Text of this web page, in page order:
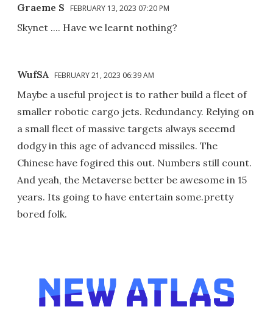
Graeme S FEBRUARY 13, 2023 07:20 PM
Skynet .... Have we learnt nothing?
WufSA FEBRUARY 21, 2023 06:39 AM
Maybe a useful project is to rather build a fleet of
smaller robotic cargo jets. Redundancy. Relying on
a small fleet of massive targets always seeemd
dodgy in this age of advanced missiles. The
Chinese have fogired this out. Numbers still count.
And yeah, the Metaverse better be awesome in 15
years. Its going to have entertain some.pretty
bored folk.